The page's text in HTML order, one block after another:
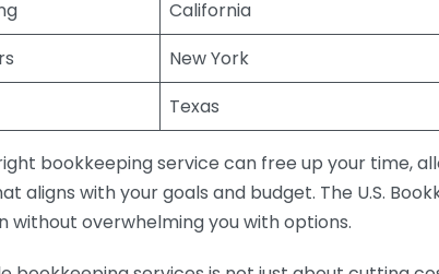
California
New York
Texas
bookkeeping service can free up your time,
aligns with your goals and budget. The U.S.
without overwhelming you with options.